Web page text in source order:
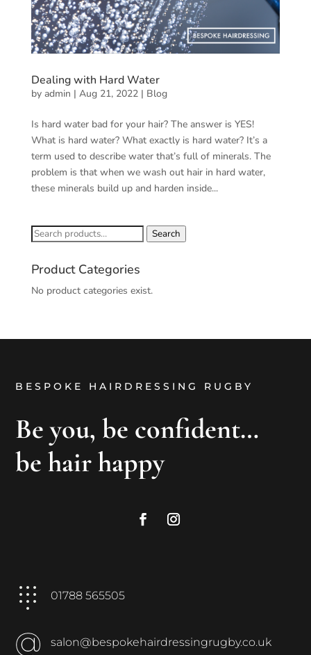
Dealing with Hard Water
by admin | Aug 21, 2022| Blog
Is hard water bad for your hair? The answer is YES!
What is hard water? What exactly is hard water? It’s a
term used to describe water that’s full of minerals. The
problem is that when we wash out hair in hard water,
these minerals build up and harden inside...
Search
Search
Product Categories
No product categories exist.
BESPOKE HAIRDRESSING RUGBY
Be you, be confident…
be hair happy
01788 565505
salon@bespokehairdressingrugby.co.uk